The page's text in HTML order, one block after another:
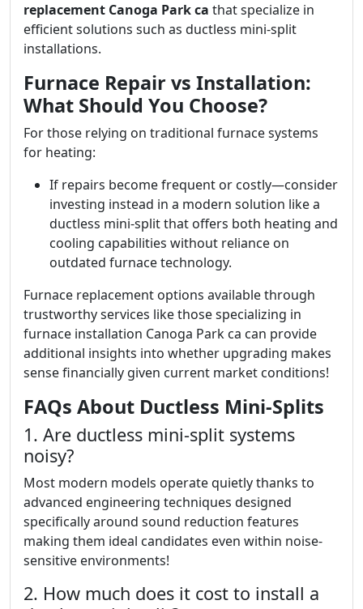
replacement Canoga Park ca that specialize in
efficient solutions such as ductless mini-split
installations.
Furnace Repair vs Installation:
What Should You Choose?
For those relying on traditional furnace systems
for heating:
If repairs become frequent or costly—consider
investing instead in a modern solution like a
ductless mini-split that offers both heating and
cooling capabilities without reliance on
outdated furnace technology.
Furnace replacement options available through
trustworthy services like those specializing in
furnace installation Canoga Park ca can provide
additional insights into whether upgrading makes
sense financially given current market conditions!
FAQs About Ductless Mini-Splits
1. Are ductless mini-split systems
noisy?
Most modern models operate quietly thanks to
advanced engineering techniques designed
specifically around sound reduction features
making them ideal candidates even within noise-
sensitive environments!
2. How much does it cost to install a